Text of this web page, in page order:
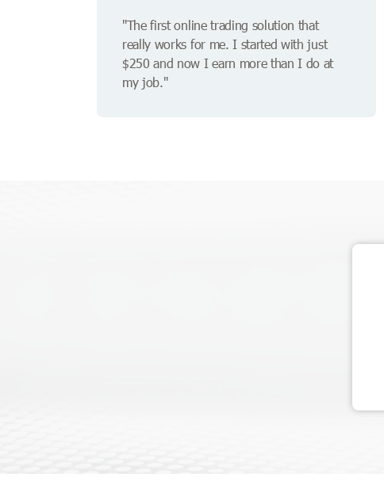
"The first online trading solution that
really works for me. I started with just
$250 and now I earn more than I do at
my job."